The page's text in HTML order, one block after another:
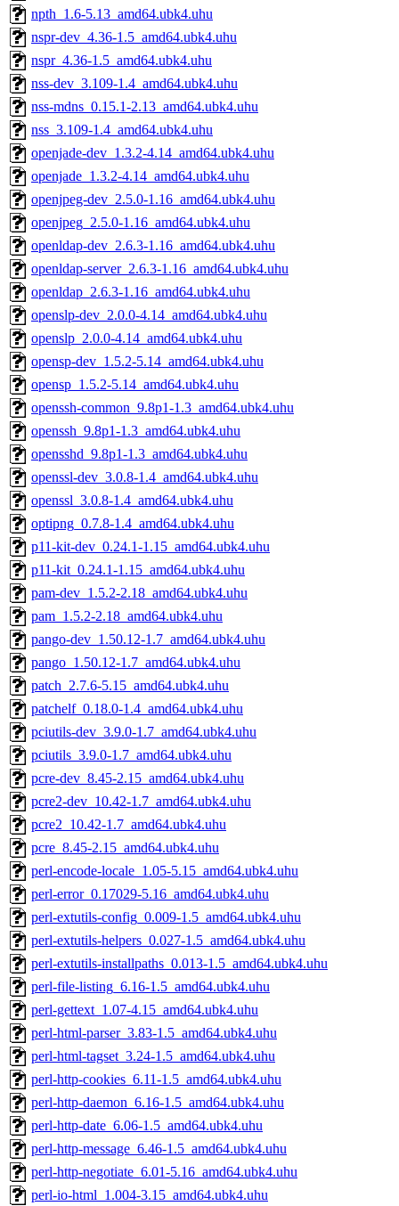
npth_1.6-5.13_amd64.ubk4.uhu
nspr-dev_4.36-1.5_amd64.ubk4.uhu
nspr_4.36-1.5_amd64.ubk4.uhu
nss-dev_3.109-1.4_amd64.ubk4.uhu
nss-mdns_0.15.1-2.13_amd64.ubk4.uhu
nss_3.109-1.4_amd64.ubk4.uhu
openjade-dev_1.3.2-4.14_amd64.ubk4.uhu
openjade_1.3.2-4.14_amd64.ubk4.uhu
openjpeg-dev_2.5.0-1.16_amd64.ubk4.uhu
openjpeg_2.5.0-1.16_amd64.ubk4.uhu
openldap-dev_2.6.3-1.16_amd64.ubk4.uhu
openldap-server_2.6.3-1.16_amd64.ubk4.uhu
openldap_2.6.3-1.16_amd64.ubk4.uhu
openslp-dev_2.0.0-4.14_amd64.ubk4.uhu
openslp_2.0.0-4.14_amd64.ubk4.uhu
opensp-dev_1.5.2-5.14_amd64.ubk4.uhu
opensp_1.5.2-5.14_amd64.ubk4.uhu
openssh-common_9.8p1-1.3_amd64.ubk4.uhu
openssh_9.8p1-1.3_amd64.ubk4.uhu
opensshd_9.8p1-1.3_amd64.ubk4.uhu
openssl-dev_3.0.8-1.4_amd64.ubk4.uhu
openssl_3.0.8-1.4_amd64.ubk4.uhu
optipng_0.7.8-1.4_amd64.ubk4.uhu
p11-kit-dev_0.24.1-1.15_amd64.ubk4.uhu
p11-kit_0.24.1-1.15_amd64.ubk4.uhu
pam-dev_1.5.2-2.18_amd64.ubk4.uhu
pam_1.5.2-2.18_amd64.ubk4.uhu
pango-dev_1.50.12-1.7_amd64.ubk4.uhu
pango_1.50.12-1.7_amd64.ubk4.uhu
patch_2.7.6-5.15_amd64.ubk4.uhu
patchelf_0.18.0-1.4_amd64.ubk4.uhu
pciutils-dev_3.9.0-1.7_amd64.ubk4.uhu
pciutils_3.9.0-1.7_amd64.ubk4.uhu
pcre-dev_8.45-2.15_amd64.ubk4.uhu
pcre2-dev_10.42-1.7_amd64.ubk4.uhu
pcre2_10.42-1.7_amd64.ubk4.uhu
pcre_8.45-2.15_amd64.ubk4.uhu
perl-encode-locale_1.05-5.15_amd64.ubk4.uhu
perl-error_0.17029-5.16_amd64.ubk4.uhu
perl-extutils-config_0.009-1.5_amd64.ubk4.uhu
perl-extutils-helpers_0.027-1.5_amd64.ubk4.uhu
perl-extutils-installpaths_0.013-1.5_amd64.ubk4.uhu
perl-file-listing_6.16-1.5_amd64.ubk4.uhu
perl-gettext_1.07-4.15_amd64.ubk4.uhu
perl-html-parser_3.83-1.5_amd64.ubk4.uhu
perl-html-tagset_3.24-1.5_amd64.ubk4.uhu
perl-http-cookies_6.11-1.5_amd64.ubk4.uhu
perl-http-daemon_6.16-1.5_amd64.ubk4.uhu
perl-http-date_6.06-1.5_amd64.ubk4.uhu
perl-http-message_6.46-1.5_amd64.ubk4.uhu
perl-http-negotiate_6.01-5.16_amd64.ubk4.uhu
perl-io-html_1.004-3.15_amd64.ubk4.uhu